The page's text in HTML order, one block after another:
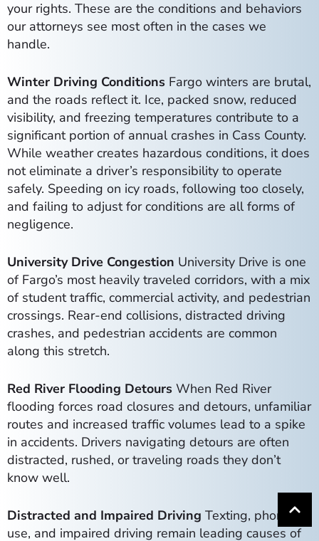
your rights. These are the conditions and behaviors
our attorneys see most often in the cases we
handle.
Winter Driving Conditions Fargo winters are brutal,
and the roads reflect it. Ice, packed snow, reduced
visibility, and freezing temperatures contribute to a
significant portion of annual crashes in Cass County.
While weather creates hazardous conditions, it does
not eliminate a driver’s responsibility to operate
safely. Speeding on icy roads, following too closely,
and failing to adjust for conditions are all forms of
negligence.
University Drive Congestion University Drive is one
of Fargo’s most heavily traveled corridors, with a mix
of student traffic, commercial activity, and pedestrian
crossings. Rear-end collisions, distracted driving
crashes, and pedestrian accidents are common
along this stretch.
Red River Flooding Detours When Red River
flooding forces road closures and detours, unfamiliar
routes and increased traffic volumes lead to a spike
in accidents. Drivers navigating detours are often
distracted, rushed, or traveling roads they don’t
know well.
Distracted and Impaired Driving Texting, phone
use, and impaired driving remain leading causes of